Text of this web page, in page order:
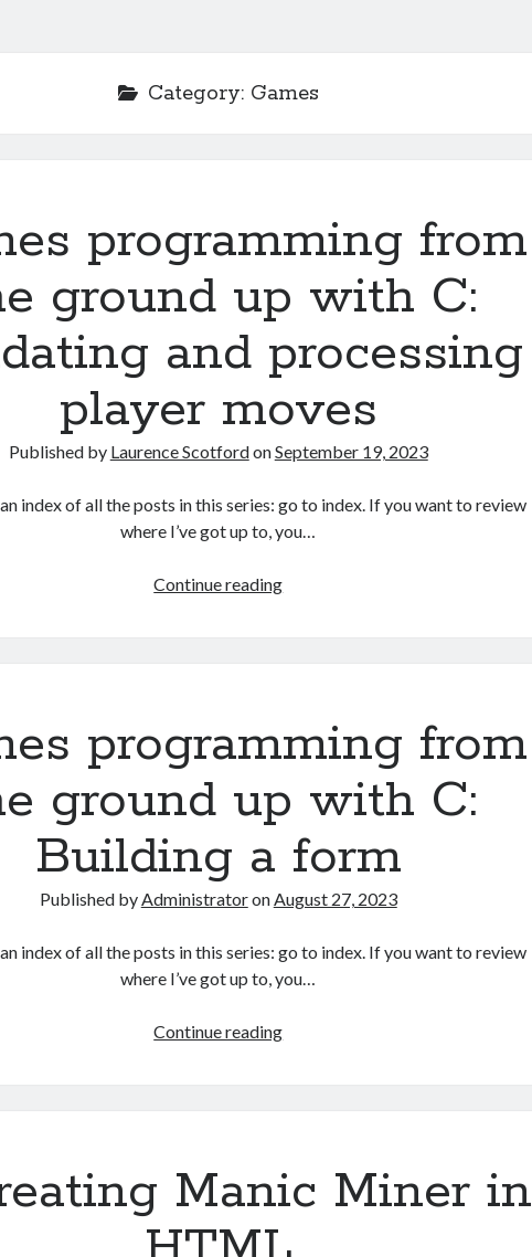
Category: Games
programming from
ground up with C:
and processing
player moves
Published by Laurence ScotfordonSeptember 19, 2023
an index of all the posts in this series: go to index. If you want to review
where I’ve got up to, you…
Continue readingGames
with
Validating
and
processing
player
moves
programming from
ground up with C:
Building a form
Published byAdministratoronAugust 27, 2023
an index of all the posts in this series: go to index. If you want to review
where I’ve got up to, you…
Continue readingGames
with
Manic Miner in